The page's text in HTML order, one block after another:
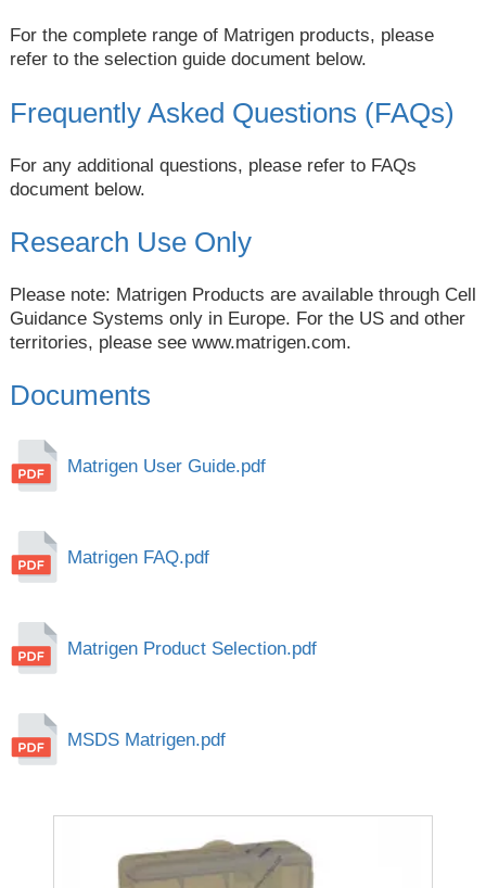
For the complete range of Matrigen products, please
refer to the selection guide document below.
Frequently Asked Questions (FAQs)
For any additional questions, please refer to FAQs
document below.
Research Use Only
Please note: Matrigen Products are available through Cell
Guidance Systems only in Europe. For the US and other
territories, please see www.matrigen.com.
Documents
Matrigen User Guide.pdf
Matrigen FAQ.pdf
Matrigen Product Selection.pdf
MSDS Matrigen.pdf